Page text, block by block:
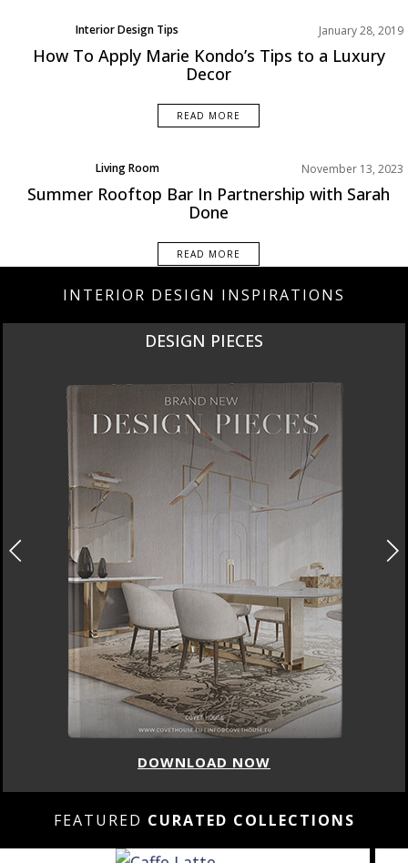
Interior Design Tips
Projects
Rooms Inspiration
January 28, 2019
How To Apply Marie Kondo’s Tips to a Luxury
Decor
READ MORE
Living Room
Product
Projects
November 13, 2023
Summer Rooftop Bar In Partnership with Sarah
Done
READ MORE
INTERIOR DESIGN INSPIRATIONS
DESIGN PIECES
DOWNLOAD NOW
FEATURED CURATED COLLECTIONS